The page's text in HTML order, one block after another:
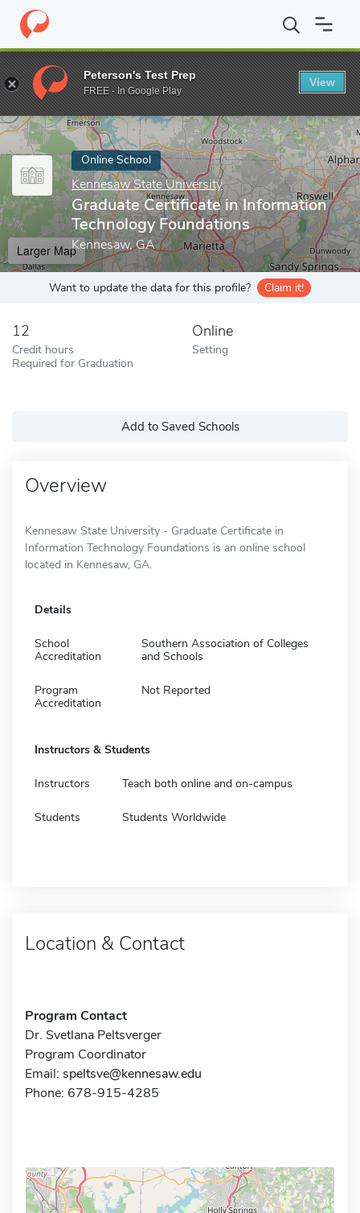
Home Online Schools Kennesaw State University Graduate
Enter a keyword
Online School
Kennesaw State University
Graduate Certificate in Information
Technology Foundations
Kennesaw, GA
Larger Map
Want to update the data for this profile? Claim it!
12
Credit hours
Required for Graduation
Online
Setting
Add to Saved Schools
Overview
Kennesaw State University - Graduate Certificate in
Information Technology Foundations is an online school
located in Kennesaw, GA.
Details
School
Accreditation
Southern Association of Colleges
and Schools
Program
Accreditation
Not Reported
Instructors & Students
Instructors Teach both online and on-campus
Students Students Worldwide
Location & Contact
Program Contact
Dr. Svetlana Peltsverger
Program Coordinator
Email: speltsve@kennesaw.edu
Phone: 678-915-4285
Peterson's Test Prep
FREE - In Google Play
View